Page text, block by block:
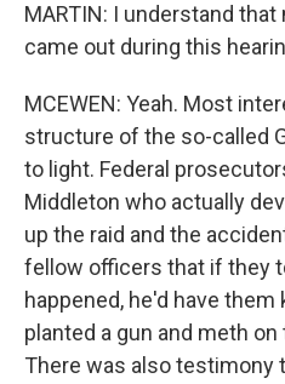
MARTIN: I understand
came out during this
MCEWEN: Yeah. Most
structure of the so-called
to light. Federal
Middleton who actually
up the raid and the
fellow officers that if they
happened, he'd have them
planted a gun and meth
There was also testimony